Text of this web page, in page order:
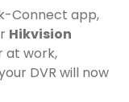
Connect app,
Hikvision
at work,
DVR will now